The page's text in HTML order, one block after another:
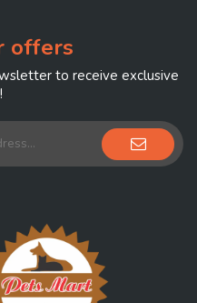
offers
to receive exclusive